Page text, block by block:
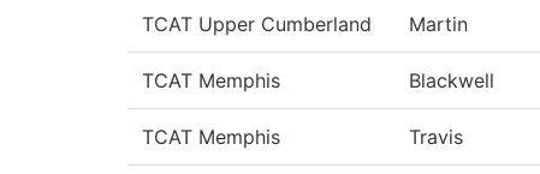
TCAT Upper Cumberland Martin
TCAT Memphis Blackwell
TCAT Memphis Travis